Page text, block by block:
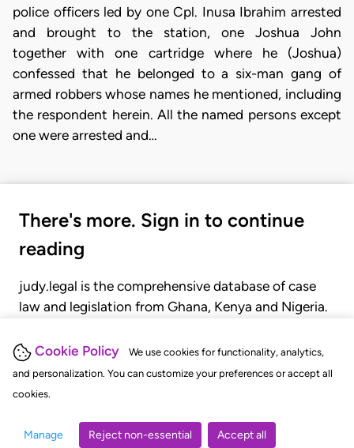
Cookie Policy
We use cookies for functionality, analytics,
and personalization. You can customize your preferences or accept all
cookies.
Manage Reject non-essential Accept all
police officers led by one Cpl. Inusa Ibrahim arrested
and brought to the station, one Joshua John
together with one cartridge where he (Joshua)
confessed that he belonged to a six-man gang of
armed robbers whose names he mentioned, including
the respondent herein. All the named persons except
one were arrested and…
There's more. Sign in to continue
reading
judy.legal is the comprehensive database of case
law and legislation from Ghana, Kenya and Nigeria.
judgments, statutes, and rules of court.